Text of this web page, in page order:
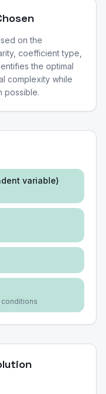
on the
coefficient type,
the optimal
complexity while
possible.
variable)